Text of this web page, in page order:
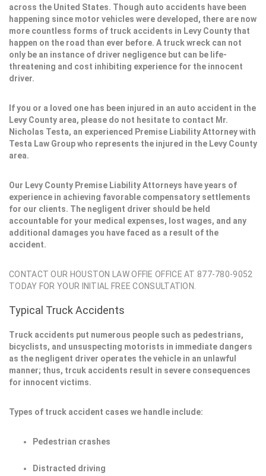
across the United States. Though auto accidents have been
happening since motor vehicles were developed, there are now
more countless forms of truck accidents in Levy County that
happen on the road than ever before. A truck wreck can not
only be an instance of driver negligence but can be life-
threatening and cost inhibiting experience for the innocent
driver.
If you or a loved one has been injured in an auto accident in the
Levy County area, please do not hesitate to contact Mr.
Nicholas Testa, an experienced Premise Liability Attorney with
Testa Law Group who represents the injured in the Levy County
area.
Our Levy County Premise Liability Attorneys have years of
experience in achieving favorable compensatory settlements
for our clients. The negligent driver should be held
accountable for your medical expenses, lost wages, and any
additional damages you have faced as a result of the
accident.
CONTACT OUR HOUSTON LAW OFFIE OFFICE AT 877-780-9052
TODAY FOR YOUR INITIAL FREE CONSULTATION.
Typical Truck Accidents
Truck accidents put numerous people such as pedestrians,
bicyclists, and unsuspecting motorists in immediate dangers
as the negligent driver operates the vehicle in an unlawful
manner; thus, trcuk accidents result in severe consequences
for innocent victims.
Types of truck accident cases we handle include:
Pedestrian crashes
Distracted driving